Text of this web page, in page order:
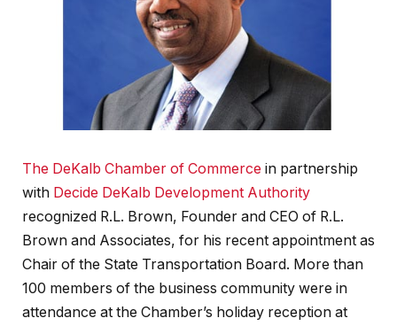
The DeKalb Chamber of Commerce in partnership
with Decide DeKalb Development Authority
recognized R.L. Brown, Founder and CEO of R.L.
Brown and Associates, for his recent appointment as
Chair of the State Transportation Board. More than
100 members of the business community were in
attendance at the Chamber’s holiday reception at